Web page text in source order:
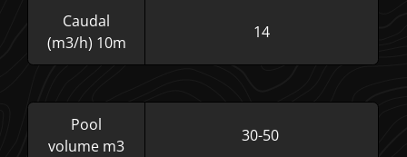
Caudal
(m3/h) 10m
14
Pool
volume m3
30-50